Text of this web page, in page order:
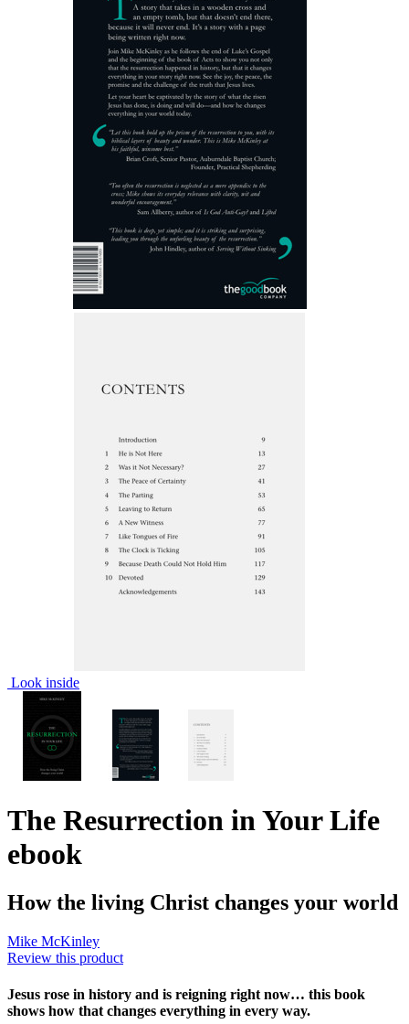
Look inside
The Resurrection in Your Life
ebook
How the living Christ changes your world
Mike McKinley
Review this product
Jesus rose in history and is reigning right now… this book
shows how that changes everything in every way.